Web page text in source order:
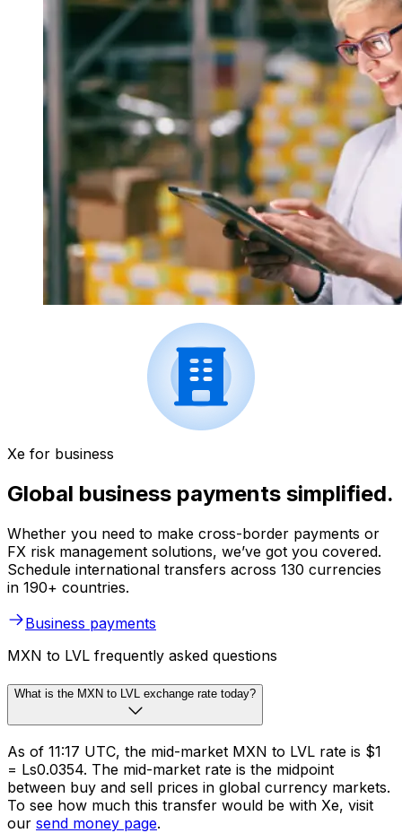
Xe for business
Global business payments simplified.
Whether you need to make cross-border payments or
FX risk management solutions, we’ve got you covered.
Schedule international transfers across 130 currencies
in 190+ countries.
Business payments
MXN to LVL frequently asked questions
What is the MXN to LVL exchange rate today?
As of 11:17 UTC, the mid-market MXN to LVL rate is $1
= Ls0.0354. The mid-market rate is the midpoint
between buy and sell prices in global currency markets.
To see how much this transfer would be with Xe, visit
our send money page.